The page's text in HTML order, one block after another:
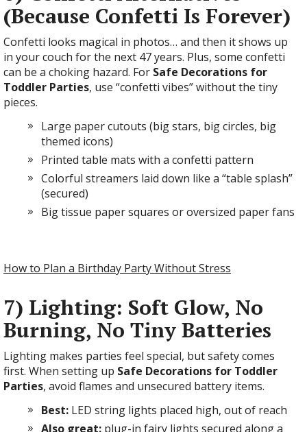
(Because Confetti Is Forever)
Confetti looks magical in photos… and then it shows up
in your couch for the next 47 years. Plus, some confetti
can be a choking hazard. For Safe Decorations for
Toddler Parties, use “confetti vibes” without the tiny
pieces.
Large paper cutouts (big stars, big circles, big
themed icons)
Printed table mats with a confetti pattern
Colorful streamers laid down like a “table splash”
(secured)
Big tissue paper squares or oversized paper fans
How to Plan a Birthday Party Without Stress
7) Lighting: Soft Glow, No
Burning, No Tiny Batteries
Lighting makes parties feel special, but safety comes
first. When setting up Safe Decorations for Toddler
Parties, avoid flames and unsecured battery items.
Best: LED string lights placed high, out of reach
Also great: plug-in fairy lights secured along a